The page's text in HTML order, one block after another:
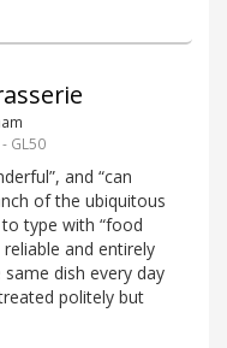
GL50
and “can
of the ubiquitous
type with “food
and entirely
dish every day
politely but